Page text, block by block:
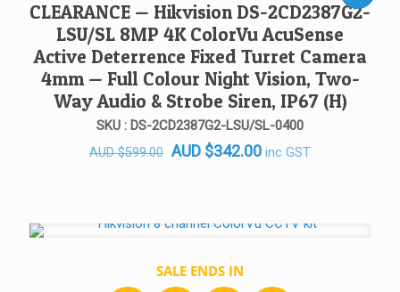
CLEARANCE — Hikvision DS-2CD2387G2-
LSU/SL 8MP 4K ColorVu AcuSense
Active Deterrence Fixed Turret Camera
4mm — Full Colour Night Vision, Two-
Way Audio & Strobe Siren, IP67 (H)
SKU : DS-2CD2387G2-LSU/SL-0400
AUD$599.00 Original
AUD $342.00Current
inc GST
SALE ENDS IN